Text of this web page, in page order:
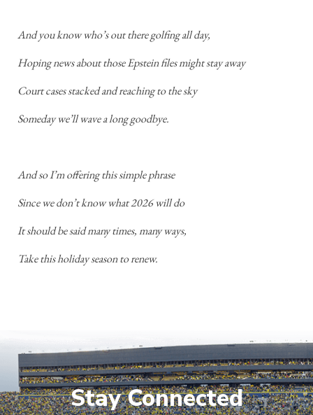
And you know who’s out there golfing all day,
Hoping news about those Epstein files might stay away
Court cases stacked and reaching to the sky
Someday we’ll wave a long goodbye.
And so I’m offering this simple phrase
Since we don’t know what 2026 will do
It should be said many times, many ways,
Take this holiday season to renew.
Stay Connected